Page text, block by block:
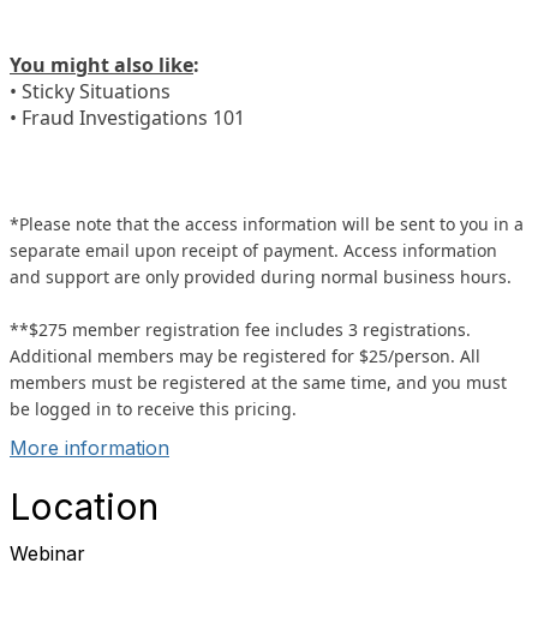
You might also like:
• Sticky Situations
• Fraud Investigations 101
*Please note that the access information will be sent to you in a
separate email upon receipt of payment. Access information
and support are only provided during normal business hours.
**$275 member registration fee includes 3 registrations.
Additional members may be registered for $25/person. All
members must be registered at the same time, and you must
be logged in to receive this pricing.
More information
Location
Webinar